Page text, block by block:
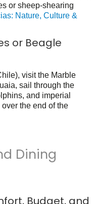
or sheep-shearing
Nature, Culture &
or Beagle
visit the Marble
sail through the
and imperial
the end of the
Dining
Budget, and